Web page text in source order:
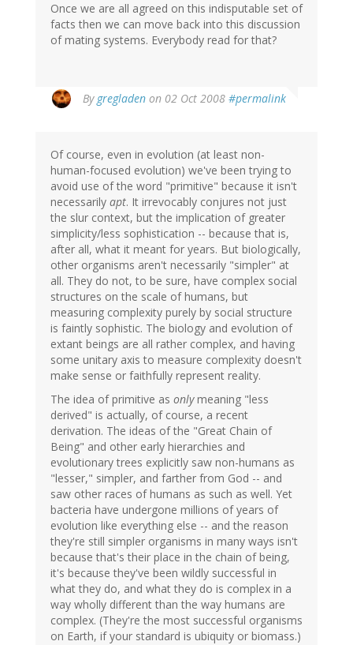
Once we are all agreed on this indisputable set of
facts then we can move back into this discussion
of mating systems. Everybody read for that?
By gregladen on 02 Oct 2008 #permalink
Of course, even in evolution (at least non-
human-focused evolution) we've been trying to
avoid use of the word "primitive" because it isn't
necessarily apt. It irrevocably conjures not just
the slur context, but the implication of greater
simplicity/less sophistication -- because that is,
after all, what it meant for years. But biologically,
other organisms aren't necessarily "simpler" at
all. They do not, to be sure, have complex social
structures on the scale of humans, but
measuring complexity purely by social structure
is faintly sophistic. The biology and evolution of
extant beings are all rather complex, and having
some unitary axis to measure complexity doesn't
make sense or faithfully represent reality.
The idea of primitive as onlymeaning "less
derived" is actually, of course, a recent
derivation. The ideas of the "Great Chain of
Being" and other early hierarchies and
evolutionary trees explicitly saw non-humans as
"lesser," simpler, and farther from God -- and
saw other races of humans as such as well. Yet
bacteria have undergone millions of years of
evolution like everything else -- and the reason
they're still simpler organisms in many ways isn't
because that's their place in the chain of being,
it's because they've been wildly successful in
what they do, and what they do is complex in a
way wholly different than the way humans are
complex. (They're the most successful organisms
on Earth, if your standard is ubiquity or biomass.)